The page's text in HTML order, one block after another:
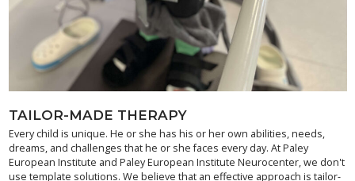
TAILOR-MADE THERAPY
Every child is unique. He or she has his or her own abilities, needs,
dreams, and challenges that he or she faces every day. At Paley
European Institute and Paley European Institute Neurocenter, we don't
use template solutions. We believe that an effective approach is tailor-